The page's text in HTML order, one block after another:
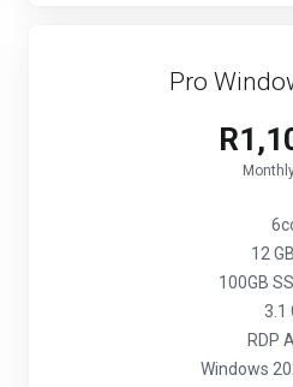
Pro
12
100GB
3.1
RDP
Windows